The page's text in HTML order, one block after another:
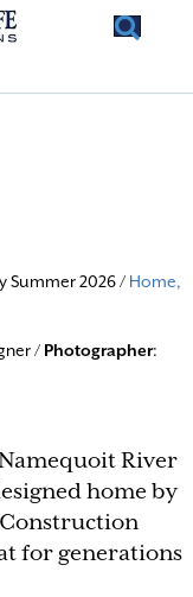
Summer 2026 / Home,
/ Photographer:
River
home by
for generations